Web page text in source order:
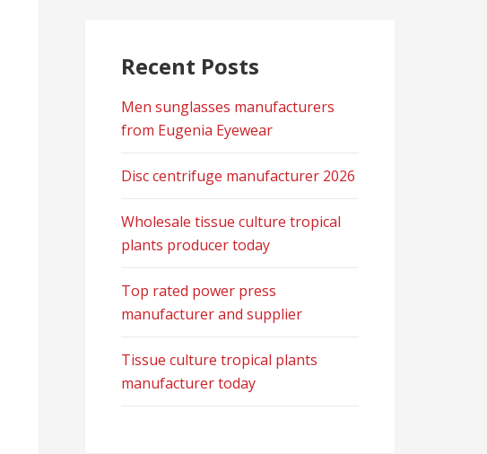
Recent Posts
Men sunglasses manufacturers
from Eugenia Eyewear
Disc centrifuge manufacturer 2026
Wholesale tissue culture tropical
plants producer today
Top rated power press
manufacturer and supplier
Tissue culture tropical plants
manufacturer today